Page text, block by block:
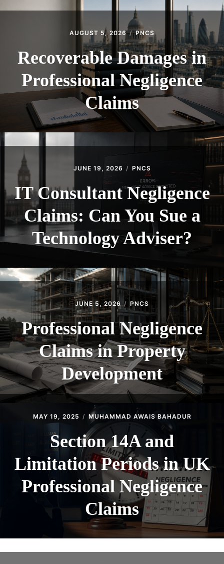
AUGUST 5, 2026 PNCS
Recoverable Damages in
Professional Negligence
Claims
JUNE 19, 2026 PNCS
IT Consultant Negligence
Claims: Can You Sue a
Technology Adviser?
JUNE 5, 2026 PNCS
Professional Negligence
Claims in Property
Development
MAY 19, 2025 MUHAMMAD AWAIS BAHADUR
Section 14A and
Limitation Periods in UK
Professional Negligence
Claims